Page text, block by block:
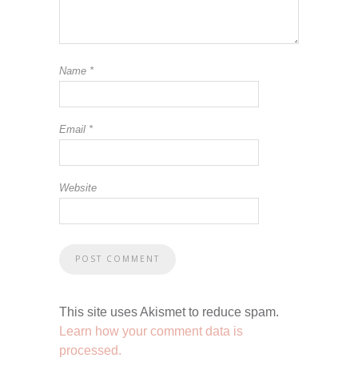
Name *
Email *
Website
This site uses Akismet to reduce spam.
Learn how your comment data is
processed.